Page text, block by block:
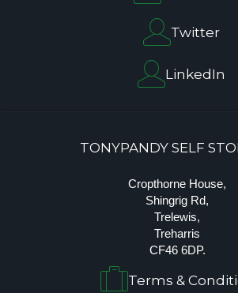
Twitter
LinkedIn
TONYPANDY SELF
Cropthorne House,
Shingrig Rd,
Trelewis,
Treharris
CF46 6DP.
Terms &